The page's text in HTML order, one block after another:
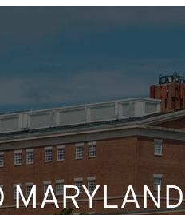
MARYLAND